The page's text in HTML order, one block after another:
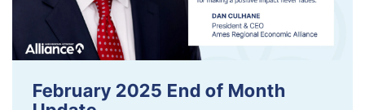
February 2025 End of Month